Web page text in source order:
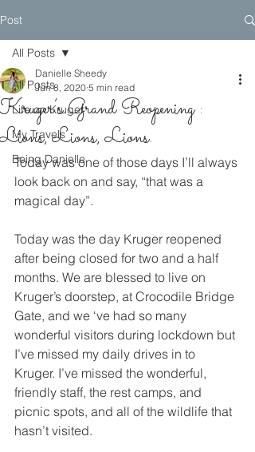
Post
All Posts
Life on Kruger
My Travels
Being Danielle
All Posts
Kruger’s Grand Reopening :
Lions, Lions, Lions.
Danielle Sheedy
Jun 8, 2020 5 min read
Today was one of those days I’ll always
look back on and say, “that was a
magical day”.
Today was the day Kruger reopened
after being closed for two and a half
months. We are blessed to live on
Kruger’s doorstep, at Crocodile Bridge
Gate, and we ‘ve had so many
wonderful visitors during lockdown but
I’ve missed my daily drives in to
Kruger. I’ve missed the wonderful,
friendly staff, the rest camps, and
picnic spots, and all of the wildlife that
hasn’t visited.